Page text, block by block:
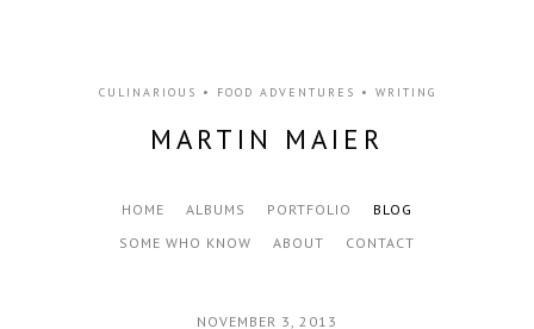
CULINARIOUS • FOOD ADVENTURES • WRITING
MARTIN MAIER
HOME ALBUMS PORTFOLIO
BLOG
SOME WHO KNOW
ABOUT CONTACT
NOVEMBER 3, 2013